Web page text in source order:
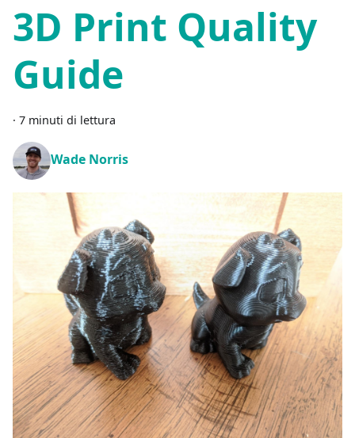
3D Print Quality
Guide
· 7 minuti di lettura
Wade Norris